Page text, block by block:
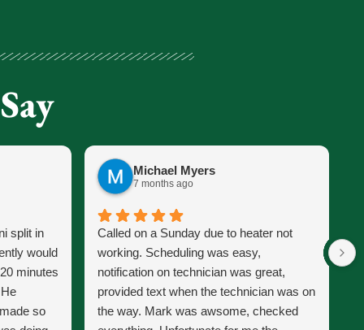
split in
would
minutes
so
Michael Myers
7 months ago
Called on a Sunday due to heater not
working. Scheduling was easy,
notification on technician was great,
provided text when the technician was on
the way. Mark was awsome, checked